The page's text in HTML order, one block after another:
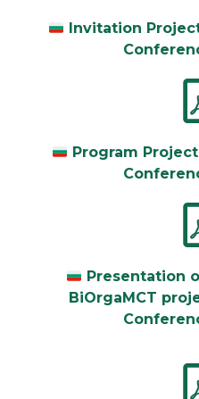
Invitation
Program
Presentation
BiOrgaMCT